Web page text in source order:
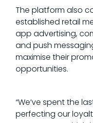
The platform also
established retail
app advertising,
and push
maximise their
opportunities.
“We’ve spent the
perfecting our